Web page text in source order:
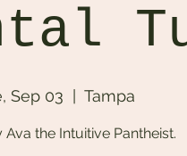
Sep 03 Tampa
the Intuitive Pantheist.